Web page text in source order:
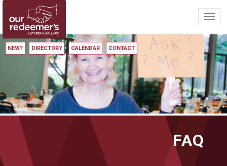
NEW? DIRECTORY CALENDAR CONTACT
FAQ